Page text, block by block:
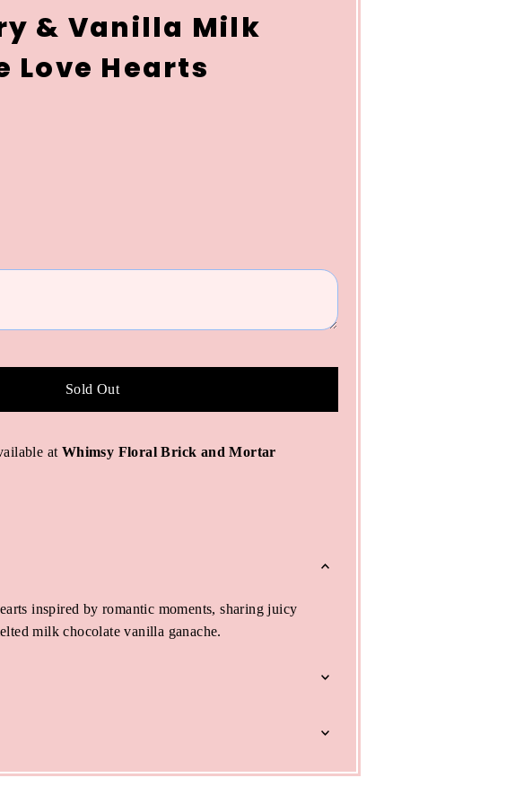
& Vanilla Milk
Love Hearts
Sold Out
at Whimsy Floral Brick and Mortar
inspired by romantic moments, sharing juicy
milk chocolate vanilla ganache.